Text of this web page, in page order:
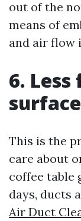
out of the
means of
and air flow
6.
This is the
care about
coffee table
days, ducts
Air Duct